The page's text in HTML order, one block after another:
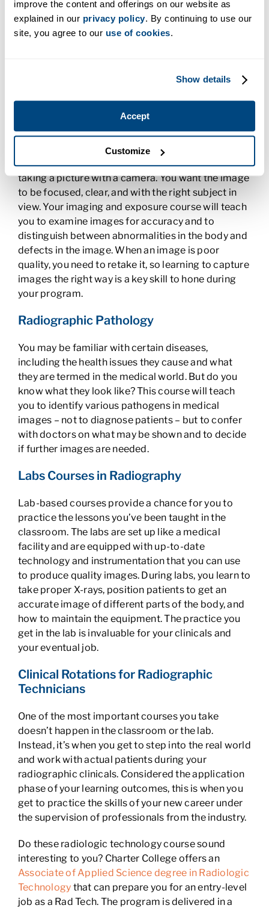
improve the content and offerings on our website as
explained in our privacy policy. By continuing to use our
site, you agree to our use of cookies.
Show details
Accept
Customize
At the core of your Radiologic Technology
program is learning the actual process of taking a
medical image. You learn to use X-rays, CT scans,
patients. You also learn how to manipulate the
Radiographic Imaging and Exposure
Taking a radiographic image is something like
taking a picture with a camera. You want the image
to be focused, clear, and with the right subject in
view. Your imaging and exposure course will teach
you to examine images for accuracy and to
distinguish between abnormalities in the body and
defects in the image. When an image is poor
quality, you need to retake it, so learning to capture
images the right way is a key skill to hone during
your program.
Radiographic Pathology
You may be familiar with certain diseases,
including the health issues they cause and what
they are termed in the medical world. But do you
know what they look like? This course will teach
you to identify various pathogens in medical
images – not to diagnose patients – but to confer
with doctors on what may be shown and to decide
if further images are needed.
Labs Courses in Radiography
Lab-based courses provide a chance for you to
practice the lessons you’ve been taught in the
classroom. The labs are set up like a medical
facility and are equipped with up-to-date
technology and instrumentation that you can use
to produce quality images. During labs, you learn to
take proper X-rays, position patients to get an
accurate image of different parts of the body, and
how to maintain the equipment. The practice you
get in the lab is invaluable for your clinicals and
your eventual job.
Clinical Rotations for Radiographic
Technicians
One of the most important courses you take
doesn’t happen in the classroom or the lab.
Instead, it’s when you get to step into the real world
and work with actual patients during your
radiographic clinicals. Considered the application
phase of your learning outcomes, this is when you
get to practice the skills of your new career under
the supervision of professionals from the industry.
Do these radiologic technology course sound
interesting to you? Charter College offers an
Associate of Applied Science degree in Radiologic
Technology that can prepare you for an entry-level
job as a Rad Tech. The program is delivered in a